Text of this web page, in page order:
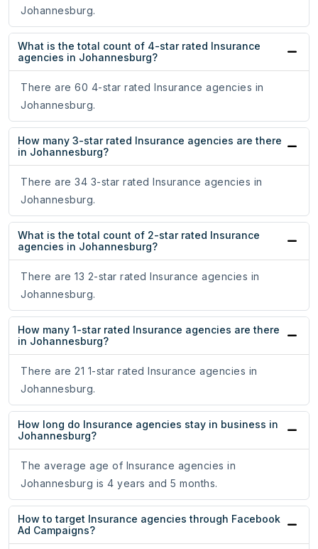
Johannesburg.
What is the total count of 4-star rated Insurance
agencies in Johannesburg?
There are 60 4-star rated Insurance agencies in
Johannesburg.
How many 3-star rated Insurance agencies are there
in Johannesburg?
There are 34 3-star rated Insurance agencies in
Johannesburg.
What is the total count of 2-star rated Insurance
agencies in Johannesburg?
There are 13 2-star rated Insurance agencies in
Johannesburg.
How many 1-star rated Insurance agencies are there
in Johannesburg?
There are 21 1-star rated Insurance agencies in
Johannesburg.
How long do Insurance agencies stay in business in
Johannesburg?
The average age of Insurance agencies in
Johannesburg is 4 years and 5 months.
How to target Insurance agencies through Facebook
Ad Campaigns?